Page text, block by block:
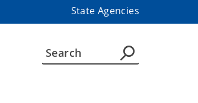
State Agencies